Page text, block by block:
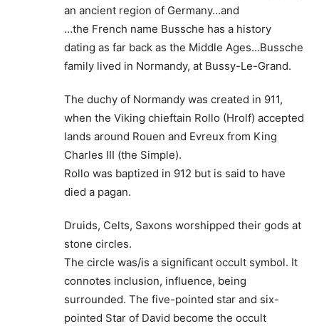
an ancient region of Germany…and
…the French name Bussche has a history
dating as far back as the Middle Ages…Bussche
family lived in Normandy, at Bussy-Le-Grand.
The duchy of Normandy was created in 911,
when the Viking chieftain Rollo (Hrolf) accepted
lands around Rouen and Evreux from King
Charles III (the Simple).
Rollo was baptized in 912 but is said to have
died a pagan.
Druids, Celts, Saxons worshipped their gods at
stone circles.
The circle was/is a significant occult symbol. It
connotes inclusion, influence, being
surrounded. The five-pointed star and six-
pointed Star of David become the occult